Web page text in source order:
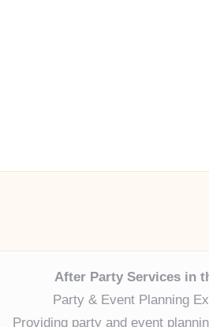
After Party Services in
Party & Event Planning
Providing party and event